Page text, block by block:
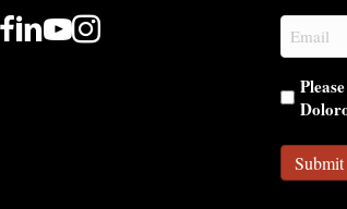
Email
(Required)